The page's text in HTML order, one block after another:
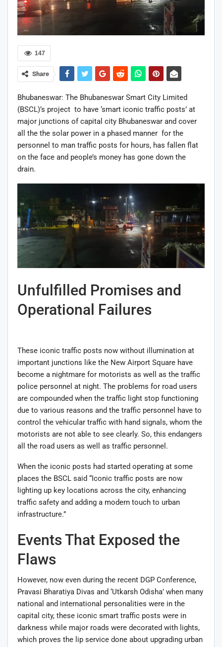
147
Share
Bhubaneswar: The Bhubaneswar Smart City Limited
(BSCL)’s project to have ‘smart iconic traffic posts’ at
major junctions of capital city Bhubaneswar and cover
all the the solar power in a phased manner for the
personnel to man traffic posts for hours, has fallen flat
on the face and people’s money has gone down the
drain.
Unfulfilled Promises and
Operational Failures
These iconic traffic posts now without illumination at
important junctions like the New Airport Square have
become a nightmare for motorists as well as the traffic
police personnel at night. The problems for road users
are compounded when the traffic light stop functioning
due to various reasons and the traffic personnel have to
control the vehicular traffic with hand signals, whom the
motorists are not able to see clearly. So, this endangers
all the road users as well as traffic personnel.
When the iconic posts had started operating at some
places the BSCL said “Iconic traffic posts are now
lighting up key locations across the city, enhancing
traffic safety and adding a modern touch to urban
infrastructure.”
Events That Exposed the
Flaws
However, now even during the recent DGP Conference,
Pravasi Bharatiya Divas and ‘Utkarsh Odisha’ when many
national and international personalities were in the
capital city, these iconic smart traffic posts were in
darkness while major roads were decorated with lights,
which proves the lip service done about upgrading urban